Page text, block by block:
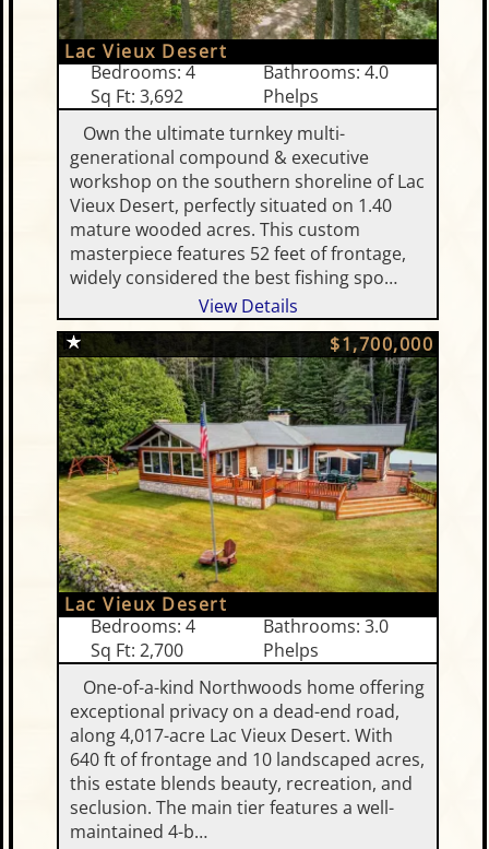
Lac Vieux Desert
Bedrooms: 4
Bathrooms: 4.0
Sq Ft: 3,692
Phelps
Own the ultimate turnkey multi-
generational compound & executive
workshop on the southern shoreline of Lac
Vieux Desert, perfectly situated on 1.40
mature wooded acres. This custom
masterpiece features 52 feet of frontage,
widely considered the best fishing spo…
View Details
Lac Vieux Desert
$1,700,000
Bedrooms: 4
Bathrooms: 3.0
Sq Ft: 2,700
Phelps
One-of-a-kind Northwoods home offering
exceptional privacy on a dead-end road,
along 4,017-acre Lac Vieux Desert. With
640 ft of frontage and 10 landscaped acres,
this estate blends beauty, recreation, and
seclusion. The main tier features a well-
maintained 4-b…